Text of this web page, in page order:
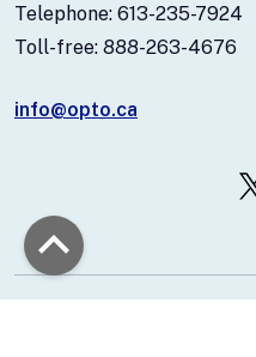
Telephone: 613-235-7924
Toll-free: 888-263-4676
info@opto.ca